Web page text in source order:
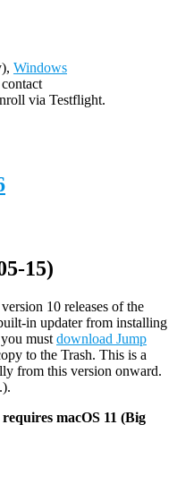
Windows
via Testflight.
15)
10 releases of the
in updater from installing
must download Jump
to the Trash. This is a
from this version onward.
macOS 11 (Big